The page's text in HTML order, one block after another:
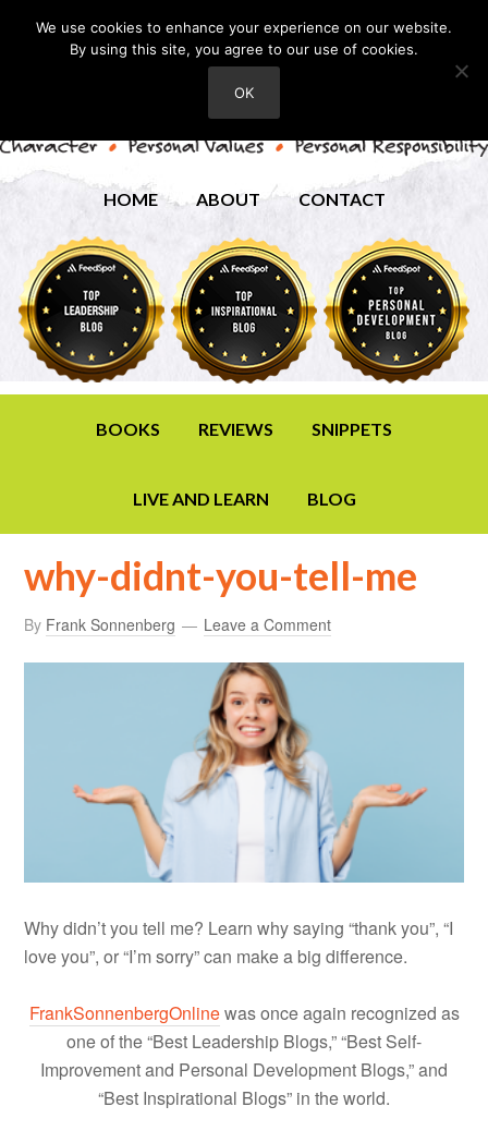
HOME ABOUT CONTACT
BOOKS REVIEWS SNIPPETS
LIVE AND LEARN BLOG
why-didnt-you-tell-me
By Frank Sonnenberg Leave a Comment
Why didn’t you tell me? Learn why saying “thank you”, “I
love you”, or “I’m sorry” can make a big difference.
FrankSonnenbergOnlinewas once again recognized as
one of the “Best Leadership Blogs,” “Best Self-
Improvement and Personal Development Blogs,” and
“Best Inspirational Blogs” in the world.
We use cookies to enhance your experience on our website.
By using this site, you agree to our use of cookies.
OK